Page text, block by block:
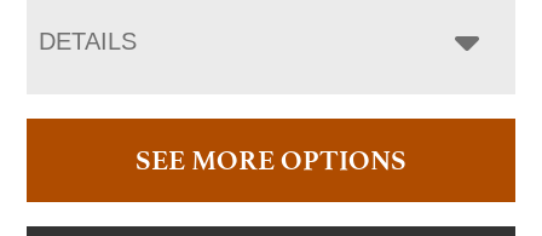
DETAILS
SEE MORE OPTIONS